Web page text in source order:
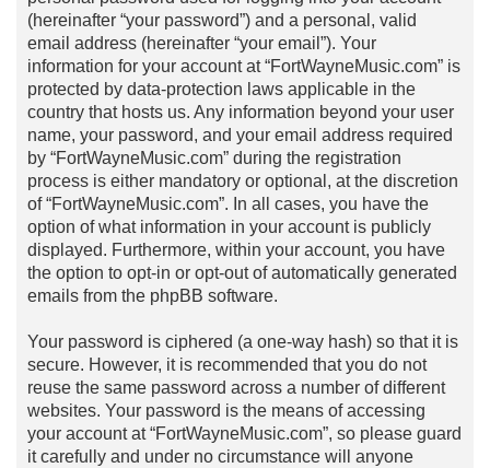
(hereinafter “your password”) and a personal, valid
email address (hereinafter “your email”). Your
information for your account at “FortWayneMusic.com” is
protected by data-protection laws applicable in the
country that hosts us. Any information beyond your user
name, your password, and your email address required
by “FortWayneMusic.com” during the registration
process is either mandatory or optional, at the discretion
of “FortWayneMusic.com”. In all cases, you have the
option of what information in your account is publicly
displayed. Furthermore, within your account, you have
the option to opt-in or opt-out of automatically generated
emails from the phpBB software.
Your password is ciphered (a one-way hash) so that it is
secure. However, it is recommended that you do not
reuse the same password across a number of different
websites. Your password is the means of accessing
your account at “FortWayneMusic.com”, so please guard
it carefully and under no circumstance will anyone